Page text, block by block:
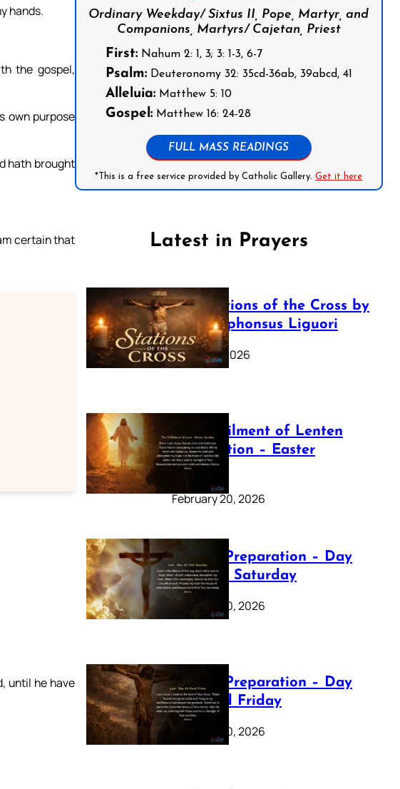
hands.
the gospel,
own purpose
hath brought
certain that
until he have
Ordinary Weekday/ Sixtus II, Pope, Martyr, and
Companions, Martyrs/ Cajetan, Priest
First:Nahum 2: 1, 3; 3: 1-3, 6-7
Psalm:Deuteronomy 32: 35cd-36ab, 39abcd, 41
Alleluia:Matthew 5: 10
Gospel:Matthew 16: 24-28
FULL MASS READINGS
*This is a free service provided by Catholic Gallery.Get it here
Latest in Prayers
The Stations of the Cross by
Saint Alphonsus Liguori
March 16, 2026
The Fulfilment of Lenten
Preparation – Easter
Sunday
February 20, 2026
Lenten Preparation – Day
40: Holy Saturday
February 20, 2026
Lenten Preparation – Day
39: Good Friday
February 20, 2026